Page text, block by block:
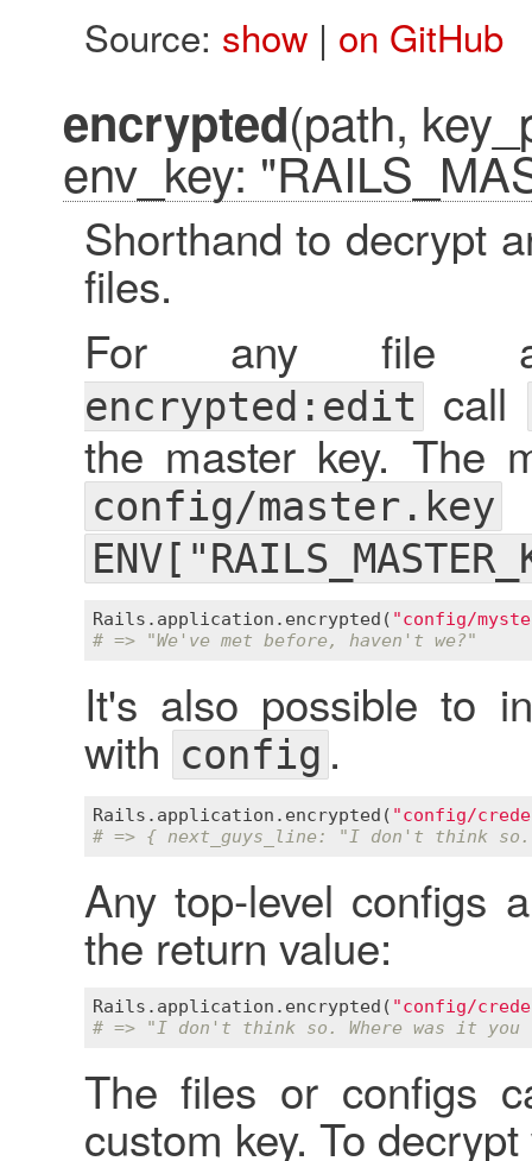
Source: show| on GitHub
encrypted(path,
env_key:
Shorthand to decrypt
files.
For any file
encrypted:editcall
the master key. The
config/master.key
Rails . application . encrypted ( "config/
# => "We've met before, haven't we?"
It's also possible to
with config.
Rails . application . encrypted ( "config/
# => { next_guys_line: "I don't think so.
Any top-level configs
the return value:
Rails . application . encrypted ( "config/
# => "I don't think so. Where was it you
The files or configs
custom key. To